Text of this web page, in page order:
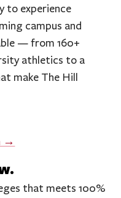
to experience
campus and
— from 160+
athletics to a
make The Hill
→
that meets 100%